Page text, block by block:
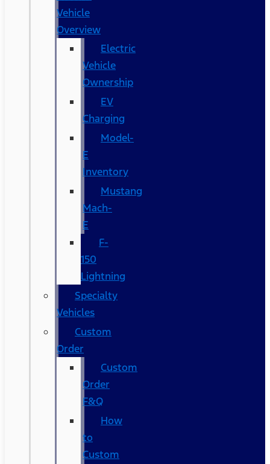
Vehicle
Overview
Electric
Vehicle
Ownership
EV
Charging
Model-
E
Inventory
Mustang
Mach-
E
F-
150
Lightning
Specialty
Vehicles
Custom
Order
Custom
Order
F&Q
How
to
Custom